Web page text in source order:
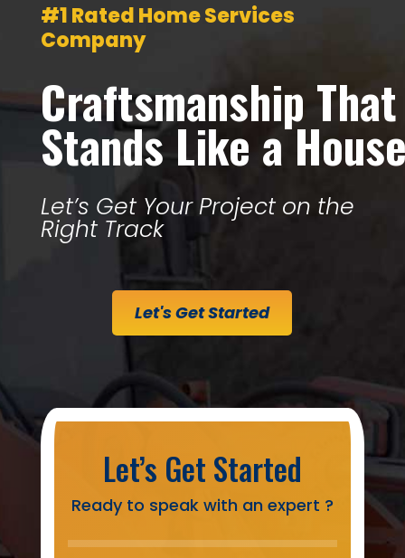
#1 Rated Home Services
Company
Craftsmanship That
Stands Like a
Let’s Get Your Project on the
Right Track
Let's Get Started
Let’s Get Started
Ready to speak with an expert ?